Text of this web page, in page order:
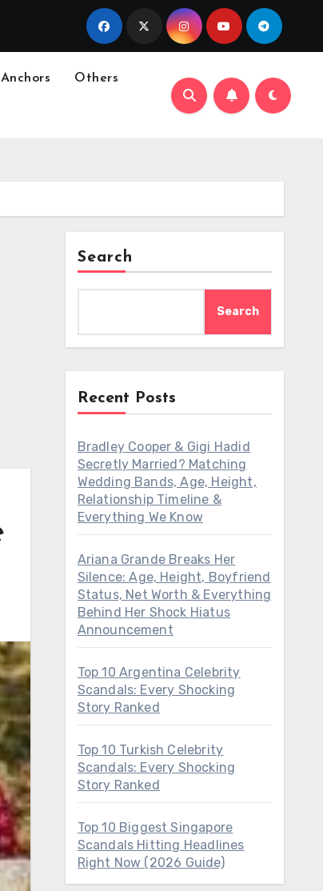
Anchors Others
Search
Search
Recent Posts
Bradley Cooper & Gigi Hadid
Secretly Married? Matching
Wedding Bands, Age, Height,
Relationship Timeline &
Everything We Know
Ariana Grande Breaks Her
Silence: Age, Height, Boyfriend
Status, Net Worth & Everything
Behind Her Shock Hiatus
Announcement
Top 10 Argentina Celebrity
Scandals: Every Shocking
Story Ranked
Top 10 Turkish Celebrity
Scandals: Every Shocking
Story Ranked
Top 10 Biggest Singapore
Scandals Hitting Headlines
Right Now (2026 Guide)